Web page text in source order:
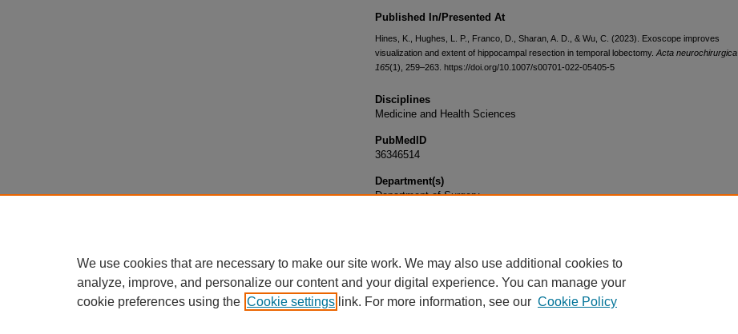
Published In/Presented At
Hines, K., Hughes, L. P., Franco, D., Sharan, A. D., & Wu, C. (2023). Exoscope improves
visualization and extent of hippocampal resection in temporal lobectomy. Acta neurochirurgica
165(1), 259–263. https://doi.org/10.1007/s00701-022-05405-5
Disciplines
Medicine and Health Sciences
PubMedID
36346514
Department(s)
Department of Surgery
We use cookies that are necessary to make our site work. We may also use additional cookies to
analyze, improve, and personalize our content and your digital experience. You can manage your
cookie preferences using the Cookie settings link. For more information, see our Cookie Policy